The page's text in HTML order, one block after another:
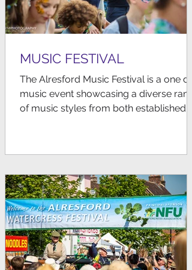
MUSIC FESTIVAL
The Alresford Music Festival is a one
music event showcasing a diverse
of music styles from both established